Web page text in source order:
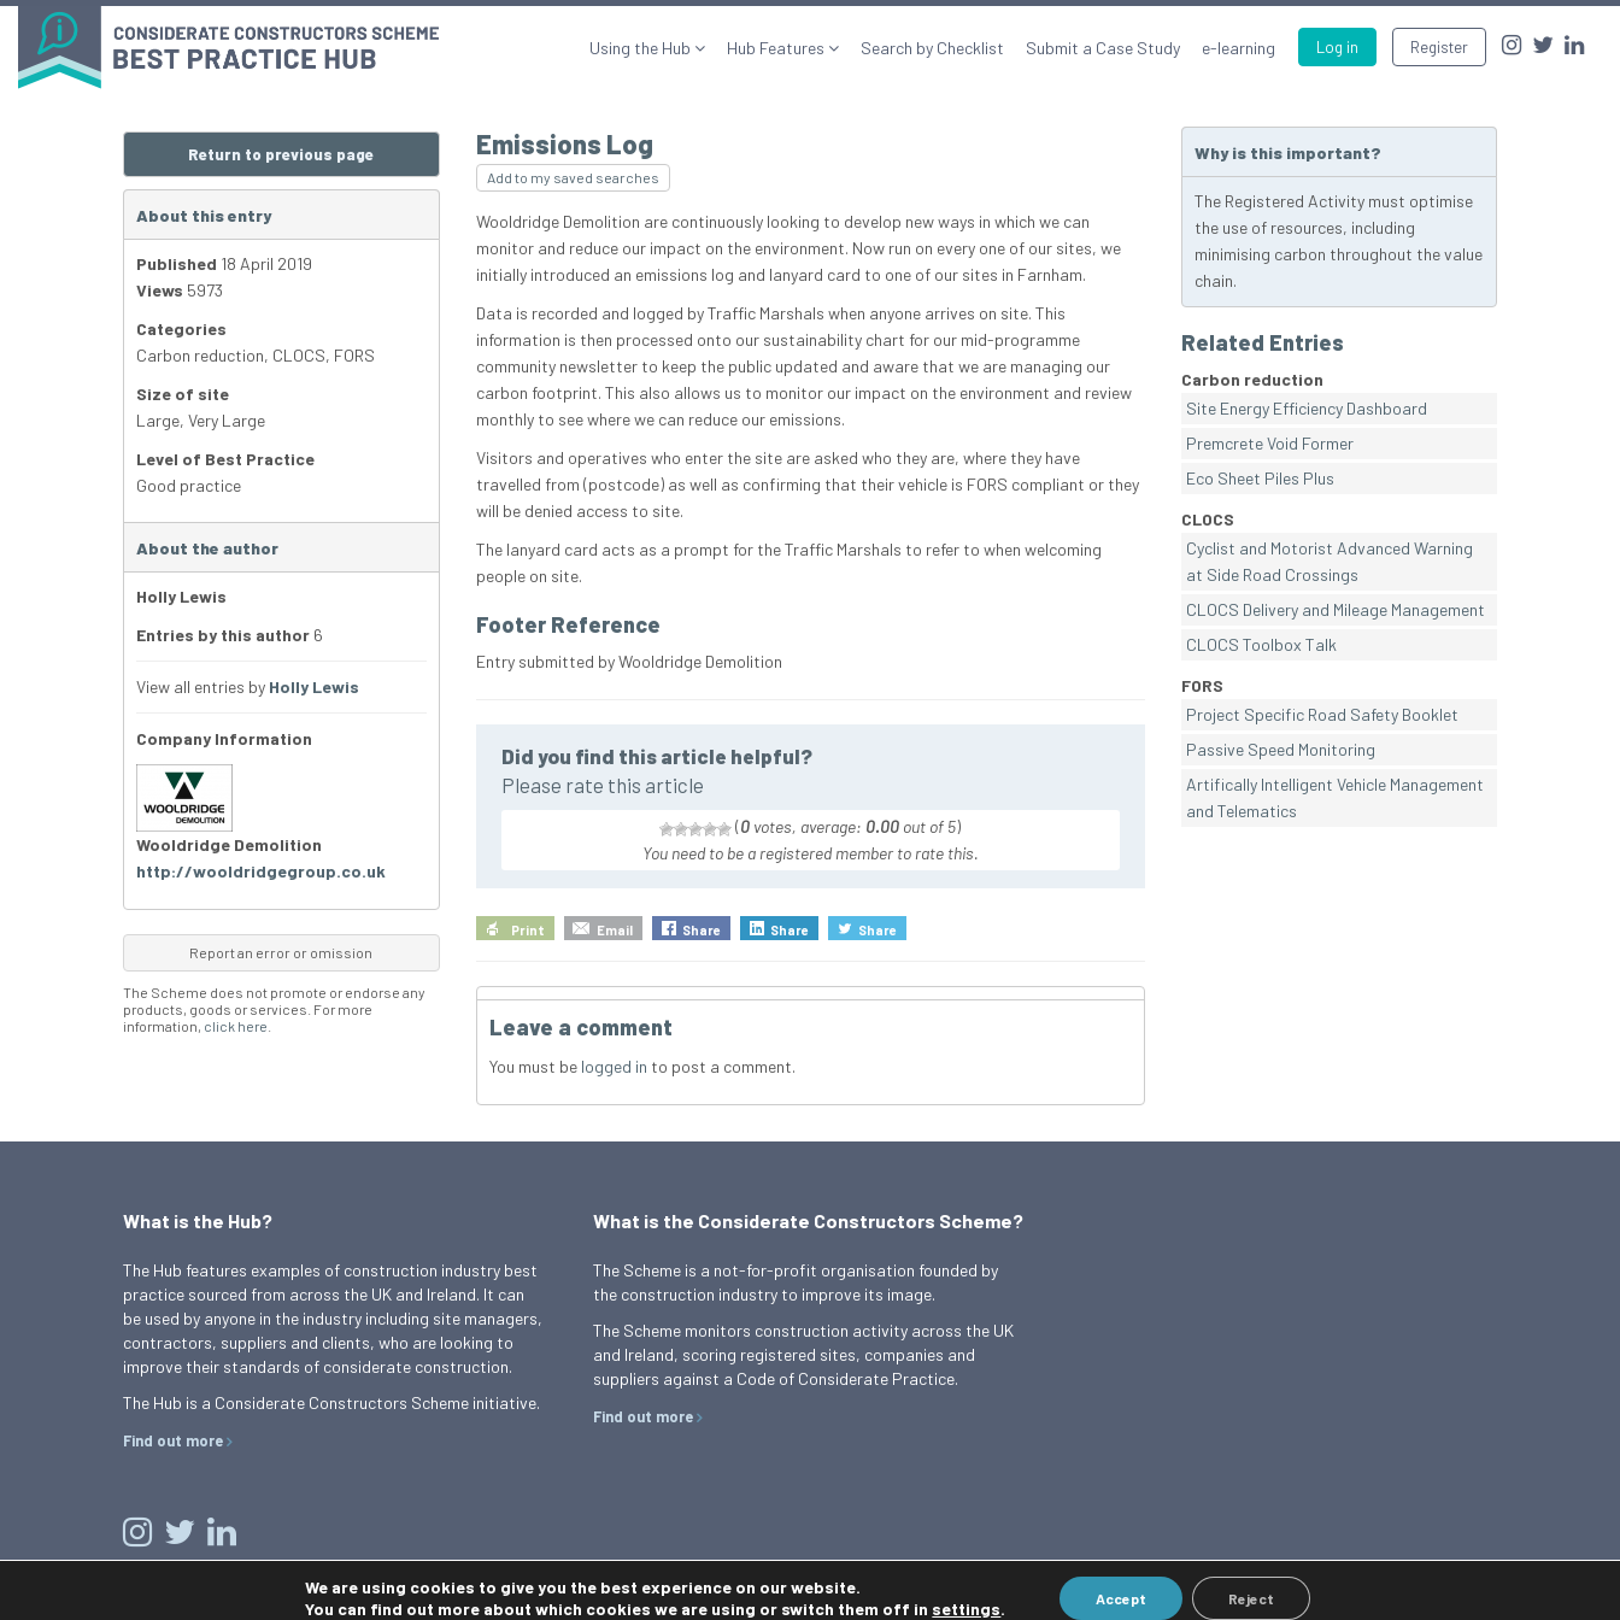
Log in Register
Using the Hub Hub Features Search by Checklist Submit a Case Study e-learning
Emissions Log
Add to my saved searches
Wooldridge Demolition are continuously looking to develop new ways in which we can
monitor and reduce our impact on the environment. Now run on every one of our sites, we
initially introduced an emissions log and lanyard card to one of our sites in Farnham.
Data is recorded and logged by Traffic Marshals when anyone arrives on site. This
information is then processed onto our sustainability chart for our mid-programme
community newsletter to keep the public updated and aware that we are managing our
carbon footprint. This also allows us to monitor our impact on the environment and review
monthly to see where we can reduce our emissions.
Visitors and operatives who enter the site are asked who they are, where they have
travelled from (postcode) as well as confirming that their vehicle is FORS compliant or they
will be denied access to site.
The lanyard card acts as a prompt for the Traffic Marshals to refer to when welcoming
people on site.
Footer Reference
Entry submitted by Wooldridge Demolition
Did you find this article helpful?
Please rate this article
(0 votes, average: 0.00 out of 5)
You need to be a registered member to rate this.
Print Email Share Share Share
Leave a comment
You must be logged in to post a comment.
Return to previous page
About this entry
Published 18 April 2019
Views 5973
Categories
Carbon reduction, CLOCS, FORS
Size of site
Large, Very Large
Level of Best Practice
Good practice
About the author
Holly Lewis
Entries by this author 6
View all entries by Holly Lewis
Company Information
Wooldridge Demolition
http://wooldridgegroup.co.uk
Report an error or omission
The Scheme does not promote or endorse any
products, goods or services. For more
information, click here
Why is this important?
The Registered Activity must optimise
the use of resources, including
minimising carbon throughout the value
chain.
Related Entries
Carbon reduction
Site Energy Efficiency Dashboard
Premcrete Void Former
Eco Sheet Piles Plus
CLOCS
Cyclist and Motorist Advanced Warning
at Side Road Crossings
CLOCS Delivery and Mileage Management
CLOCS Toolbox Talk
FORS
Project Specific Road Safety Booklet
Passive Speed Monitoring
Artifically Intelligent Vehicle Management
and Telematics
What is the Hub?
The Hub features examples of construction industry best
practice sourced from across the UK and Ireland. It can
be used by anyone in the industry including site managers,
contractors, suppliers and clients, who are looking to
improve their standards of considerate construction.
The Hub is a Considerate Constructors Scheme initiative.
Find out more
What is the Considerate Constructors Scheme?
The Scheme is a not-for-profit organisation founded by
the construction industry to improve its image.
The Scheme monitors construction activity across the UK
and Ireland, scoring registered sites, companies and
suppliers against a Code of Considerate Practice.
Find out more
Contact us Terms and conditions Privacy Policy Cookie Policy
We are using cookies to give you the best experience on our website.
You can find out more about which cookies we are using or switch them off in settings. Accept Reject